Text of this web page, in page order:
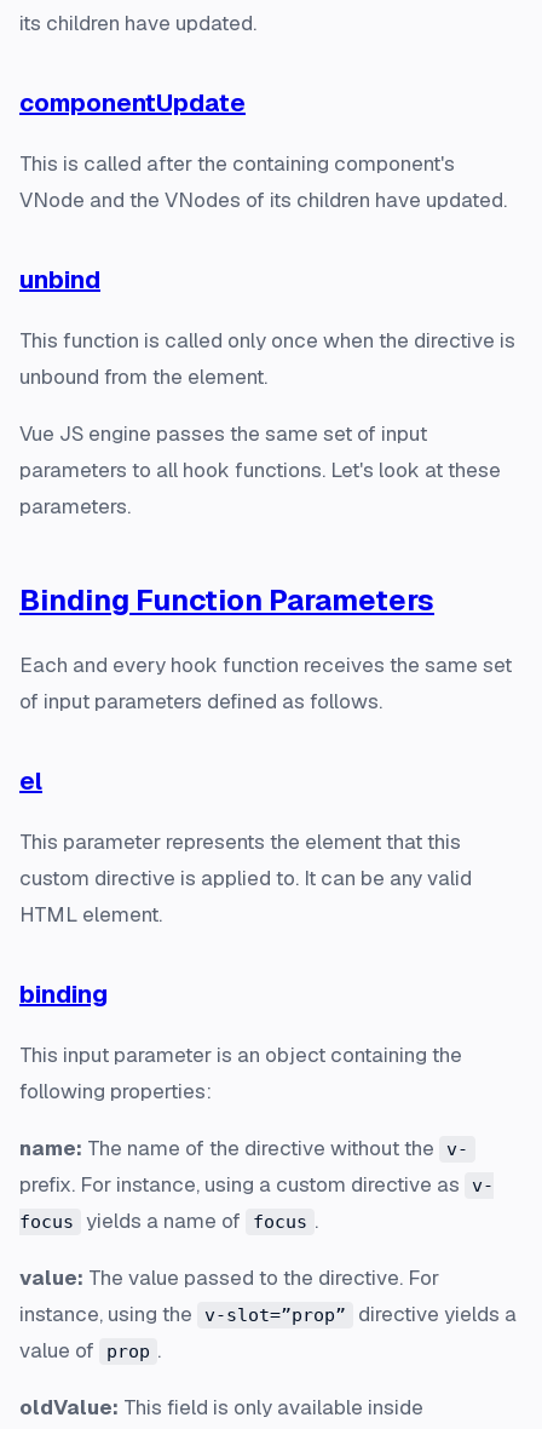
its children have updated.
componentUpdate
This is called after the containing component's
VNode and the VNodes of its children have updated.
unbind
This function is called only once when the directive is
unbound from the element.
Vue JS engine passes the same set of input
parameters to all hook functions. Let's look at these
parameters.
Binding Function Parameters
Each and every hook function receives the same set
of input parameters defined as follows.
el
This parameter represents the element that this
custom directive is applied to. It can be any valid
HTML element.
binding
This input parameter is an object containing the
following properties:
name: The name of the directive without the v-
prefix. For instance, using a custom directive as
v-
focus
yields a name of focus .
value: The value passed to the directive. For
instance, using the
v-slot=”prop”
directive yields a
value of
prop .
oldValue: This field is only available inside